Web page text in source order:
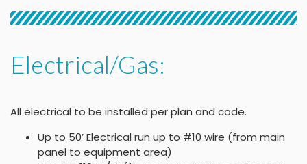
Electrical/Gas:
All electrical to be installed per plan and code.
Up to 50’ Electrical run up to #10 wire (from main
panel to equipment area)